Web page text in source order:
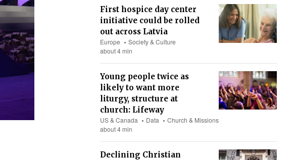
First hospice day center
initiative could be rolled
out across Latvia
Europe
Society & Culture
about 4 min
Young people twice as
likely to want more
liturgy, structure at
church: Lifeway
US & Canada Data
Church & Missions
about 4 min
Declining Christian